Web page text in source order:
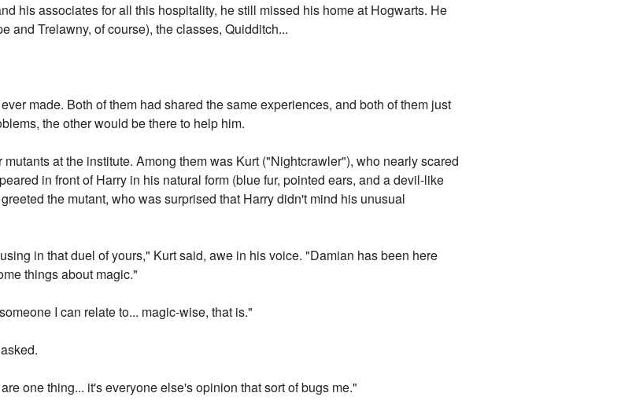
his associates for all this hospitality, he still missed his home at Hogwarts. He
and Trelawny, of course), the classes, Quidditch...
made. Both of them had shared the same experiences, and both of them just
the other would be there to help him.
at the institute. Among them was Kurt ("Nightcrawler"), who nearly scared
in front of Harry in his natural form (blue fur, pointed ears, and a devil-like
the mutant, who was surprised that Harry didn't mind his unusual
in that duel of yours," Kurt said, awe in his voice. "Damian has been here
things about magic."
I can relate to... magic-wise, that is."
one thing... it's everyone else's opinion that sort of bugs me."